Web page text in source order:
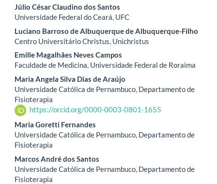
Main
Article
Content
Júlio César Claudino dos Santos
Universidade Federal do Ceará, UFC
Luciano Barroso de Albuquerque de Albuquerque-Filho
Centro Universitário Christus, Unichristus
Emille Magalhães Neves Campos
Faculdade de Medicina, Universidade Federal de Roraima
Maria Angela Silva Dias de Araújo
Universidade Católica de Pernambuco, Departamento de
Fisioterapia
https://orcid.org/0000-0003-0801-1655
Maria Goretti Fernandes
Universidade Católica de Pernambuco, Departamento de
Fisioterapia
Marcos André dos Santos
Universidade Católica de Pernambuco, Departamento de
Fisioterapia